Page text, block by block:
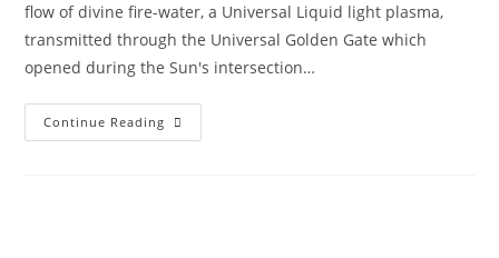
flow of divine fire-water, a Universal Liquid light plasma,
transmitted through the Universal Golden Gate which
opened during the Sun's intersection…
Continue Reading Summer
SOUL-